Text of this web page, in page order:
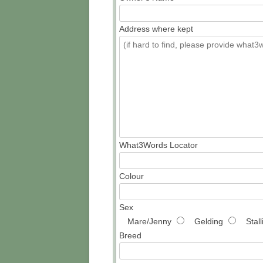
Address where kept
What3Words Locator
Colour
Sex
Mare/Jenny
Gelding
Breed